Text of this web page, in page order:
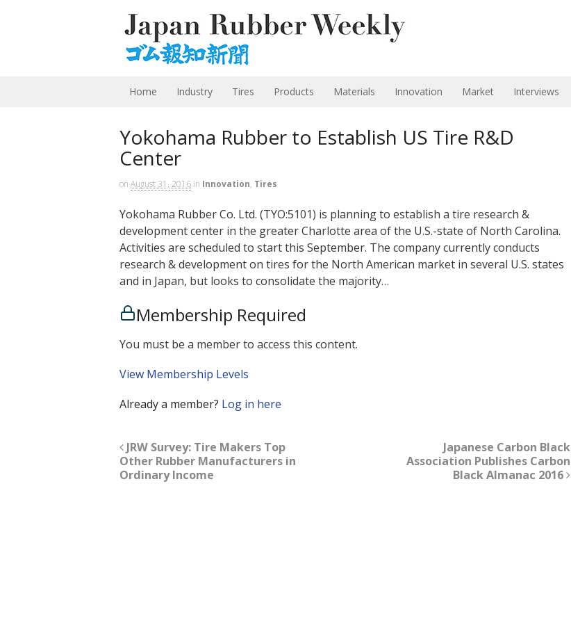
Home Industry Tires Products Materials Innovation Market Interviews
Yokohama Rubber to Establish US Tire R&D
Center
on August 31, 2016 in Innovation, Tires
Yokohama Rubber Co. Ltd. (TYO:5101) is planning to establish a tire research &
development center in the greater Charlotte area of the U.S.-state of North Carolina.
Activities are scheduled to start this September. The company currently conducts
research & development on tires for the North American market in several U.S. states
and in Japan, but looks to consolidate the majority…
Membership Required
You must be a member to access this content.
View Membership Levels
Already a member? Log in here
JRW Survey: Tire Makers Top
Other Rubber Manufacturers in
Ordinary Income
Japanese Carbon Black
Association Publishes Carbon
Black Almanac 2016